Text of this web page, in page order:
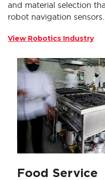
and material selection
robot navigation sensors.
View Robotics Industry
Food Service